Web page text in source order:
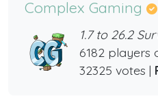
Complex Gaming
1.7 to 26.2
6182 players
32325 votes |